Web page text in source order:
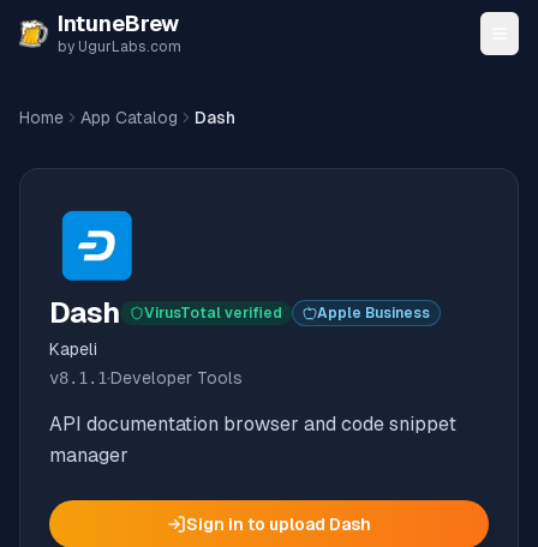
Skip to content
IntuneBrew
by UgurLabs.com
Home App Catalog Dash
Dash VirusTotal verified Apple Business
Kapeli
v8.1.1·Developer Tools
API documentation browser and code snippet
manager
Sign in to upload Dash